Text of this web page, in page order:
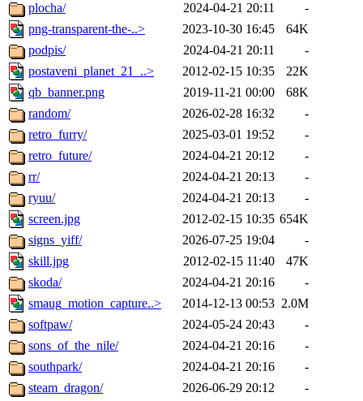
plocha/
2024-04-21 20:11
-
png-transparent-the-..>
2023-10-30 16:45
64K
podpis/
2024-04-21 20:11
-
postaveni_planet_21_..>
2012-02-15 10:35
22K
qb_banner.png
2019-11-21 00:00
68K
random/
2026-02-28 16:32
-
retro_furry/
2025-03-01 19:52
-
retro_future/
2024-04-21 20:12
-
rr/
2024-04-21 20:13
-
ryuu/
2024-04-21 20:13
-
screen.jpg
2012-02-15 10:35 654K
signs_yiff/
2026-07-25 19:04
-
skill.jpg
2012-02-15 11:40
47K
skoda/
2024-04-21 20:16
-
smaug_motion_capture..>
2014-12-13 00:53 2.0M
softpaw/
2024-05-24 20:43
-
sons_of_the_nile/
2024-04-21 20:16
-
southpark/
2024-04-21 20:16
-
steam_dragon/
2026-06-29 20:12
-